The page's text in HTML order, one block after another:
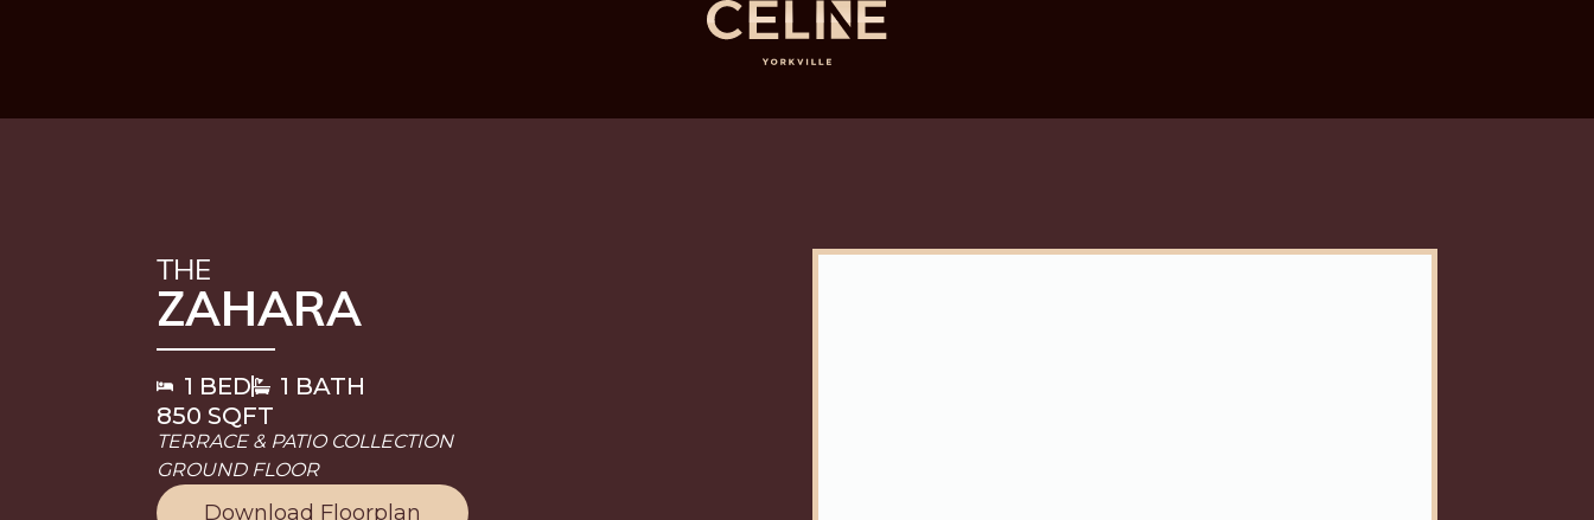
THE
ZAHARA
1 BED
1 BATH
850 SQFT
TERRACE & PATIO COLLECTION
GROUND FLOOR
Download Floorplan